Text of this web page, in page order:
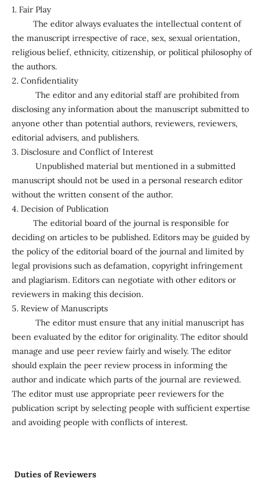
1. Fair Play
The editor always evaluates the intellectual content of
the manuscript irrespective of race, sex, sexual orientation,
religious belief, ethnicity, citizenship, or political philosophy of
the authors.
2. Confidentiality
The editor and any editorial staff are prohibited from
disclosing any information about the manuscript submitted to
anyone other than potential authors, reviewers, reviewers,
editorial advisers, and publishers.
3. Disclosure and Conflict of Interest
Unpublished material but mentioned in a submitted
manuscript should not be used in a personal research editor
without the written consent of the author.
4. Decision of Publication
The editorial board of the journal is responsible for
deciding on articles to be published. Editors may be guided by
the policy of the editorial board of the journal and limited by
legal provisions such as defamation, copyright infringement
and plagiarism. Editors can negotiate with other editors or
reviewers in making this decision.
5. Review of Manuscripts
The editor must ensure that any initial manuscript has
been evaluated by the editor for originality. The editor should
manage and use peer review fairly and wisely. The editor
should explain the peer review process in informing the
author and indicate which parts of the journal are reviewed.
The editor must use appropriate peer reviewers for the
publication script by selecting people with sufficient expertise
and avoiding people with conflicts of interest.
Duties of Reviewers